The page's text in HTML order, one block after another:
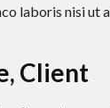
laboris nisi ut
Client